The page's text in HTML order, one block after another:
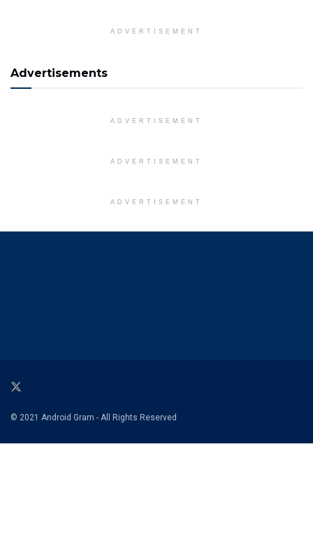
ADVERTISEMENT
Advertisements
ADVERTISEMENT
ADVERTISEMENT
ADVERTISEMENT
© 2021 Android Gram - All Rights Reserved